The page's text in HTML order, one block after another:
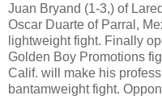
Juan Bryand (1-3,) of
Oscar Duarte of Parral,
lightweight fight. Finally
Golden Boy Promotions
Calif. will make his
bantamweight fight.